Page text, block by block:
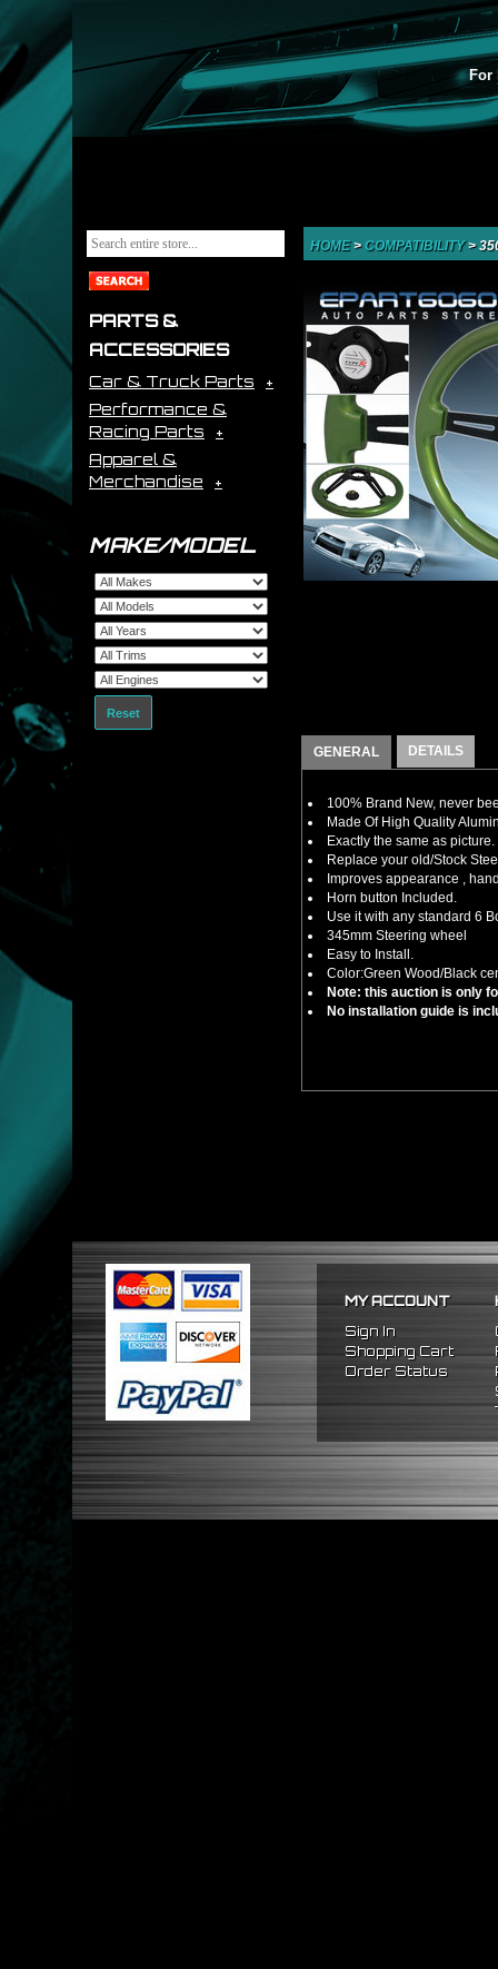
For
PARTS &
ACCESSORIES
Car & Truck Parts
Performance &
Racing Parts
Apparel &
Merchandise
MAKE/MODEL
Reset
HOME> COMPATIBILITY>
GENERAL DETAILS
100% Brand New, never
Made Of High Quality
Exactly the same as picture.
Replace your old/Stock
Improves appearance ,
Horn button Included.
Use it with any standard 6
345mm Steering wheel
Easy to Install.
Color:Green Wood/Black
Note: this auction is only
No installation guide is
MY ACCOUNT
Sign In
Shopping Cart
Order Status